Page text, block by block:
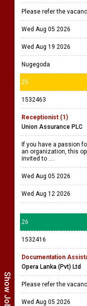
Please refer the
Wed Aug 05 2026
Wed Aug 19 2026
Nugegoda
25
1532463
Receptionist (1)
Union Assurance PLC
If you have a passion
an organization, this
invited to ....
Wed Aug 05 2026
Wed Aug 12 2026
26
1532416
Documentation
Opera Lanka (Pvt) Ltd
Please refer the
Wed Aug 05 2026